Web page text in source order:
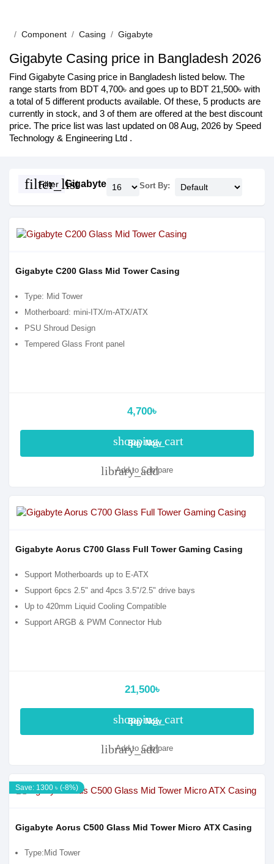
Component Casing Gigabyte
Gigabyte Casing price in Bangladesh 2026
Find Gigabyte Casing price in Bangladesh listed below. The
range starts from BDT 4,700৳ and goes up to BDT 21,500৳ with
a total of 5 different products available. Of these, 5 products are
currently in stock, and 3 of them are offered at the best discount
price. The price list was last updated on 08 Aug, 2026 by Speed
Technology & Engineering Ltd .
filter_list
Filter Gigabyte Sort By:
Gigabyte C200 Glass Mid Tower Casing
Type: Mid Tower
Motherboard: mini-ITX/m-ATX/ATX
PSU Shroud Design
Tempered Glass Front panel
4,700৳
shopping_cart
Buy Now
library_add
Add to Compare
Gigabyte Aorus C700 Glass Full Tower Gaming Casing
Support Motherboards up to E-ATX
Support 6pcs 2.5" and 4pcs 3.5"/2.5" drive bays
Up to 420mm Liquid Cooling Compatible
Support ARGB & PWM Connector Hub
21,500৳
shopping_cart
Buy Now
library_add
Add to Compare
Save: 1300 ৳ (-8%)
Gigabyte Aorus C500 Glass Mid Tower Micro ATX Casing
Type:Mid Tower